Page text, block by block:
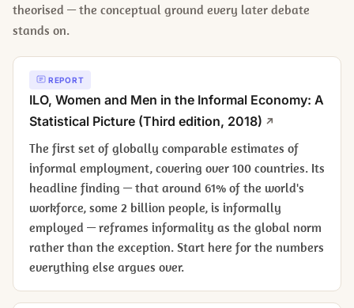
theorised — the conceptual ground every later debate
stands on.
REPORT
ILO, Women and Men in the Informal Economy: A
Statistical Picture (Third edition, 2018)
The first set of globally comparable estimates of
informal employment, covering over 100 countries. Its
headline finding — that around 61% of the world's
workforce, some 2 billion people, is informally
employed — reframes informality as the global norm
rather than the exception. Start here for the numbers
everything else argues over.